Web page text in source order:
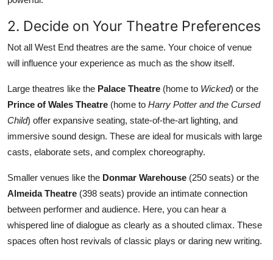
2. Decide on Your Theatre Preferences
Not all West End theatres are the same. Your choice of venue
will influence your experience as much as the show itself.
Large theatres like the Palace Theatre (home to Wicked) or the
Prince of Wales Theatre (home to Harry Potter and the Cursed
Child) offer expansive seating, state-of-the-art lighting, and
immersive sound design. These are ideal for musicals with large
casts, elaborate sets, and complex choreography.
Smaller venues like the Donmar Warehouse (250 seats) or the
Almeida Theatre (398 seats) provide an intimate connection
between performer and audience. Here, you can hear a
whispered line of dialogue as clearly as a shouted climax. These
spaces often host revivals of classic plays or daring new writing.